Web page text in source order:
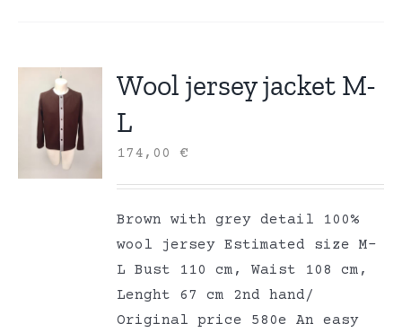
Wool jersey jacket M-
L
174,00€
Brown with grey detail 100%
wool jersey Estimated size M-
L Bust 110 cm, Waist 108 cm,
Lenght 67 cm 2nd hand/
Original price 580e An easy